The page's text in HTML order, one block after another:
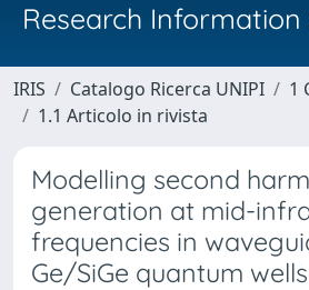
Research Information
IRIS Catalogo Ricerca UNIPI
1
1.1 Articolo in rivista
Modelling second
generation at mid-
frequencies in
Ge/SiGe quantum wells